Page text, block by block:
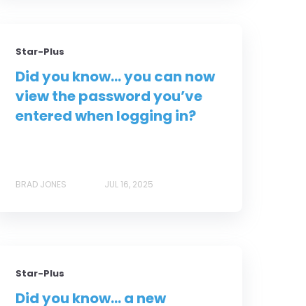
Star-Plus
Did you know... you can now
view the password you’ve
entered when logging in?
BRAD JONES JUL 16, 2025
Star-Plus
Did you know... a new